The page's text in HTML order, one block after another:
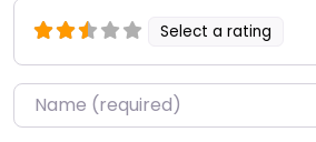
Select a rating
Name*